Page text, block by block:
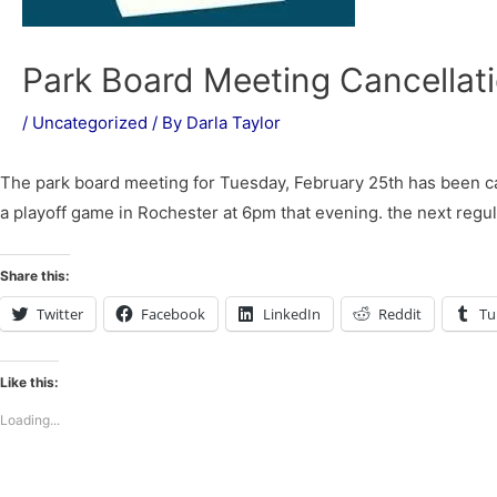
Park Board Meeting
/ Uncategorized / By Darla Taylor
The park board meeting for Tuesday, February 25th has been
a playoff game in Rochester at 6pm that evening. the next
Share this:
Twitter Facebook LinkedIn Reddit
Like this:
Loading...